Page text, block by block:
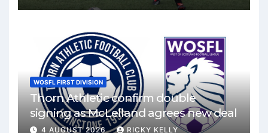
WOSFL FIRST DIVISION
Thorn Athletic confirm double
signing as McLelland agrees new deal
4 AUGUST 2026 RICKY KELLY